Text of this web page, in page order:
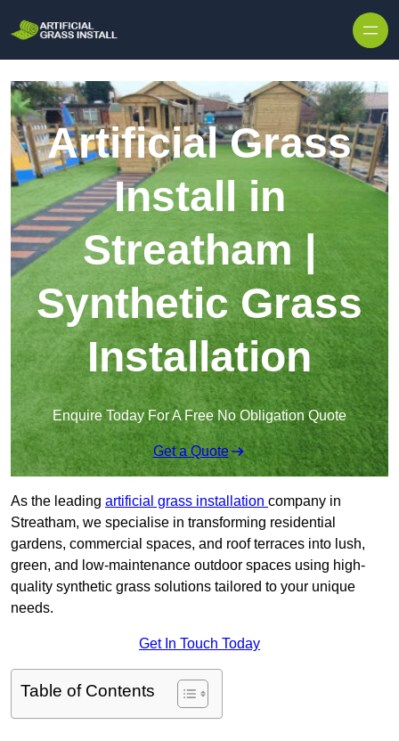
Artificial Grass
Install in
Streatham |
Synthetic Grass
Installation
Enquire Today For A Free No Obligation Quote
Get a Quote
As the leading artificial grass installation company in
Streatham, we specialise in transforming residential
gardens, commercial spaces, and roof terraces into lush,
green, and low-maintenance outdoor spaces using high-
quality synthetic grass solutions tailored to your unique
needs.
Get In Touch Today
Table of Contents